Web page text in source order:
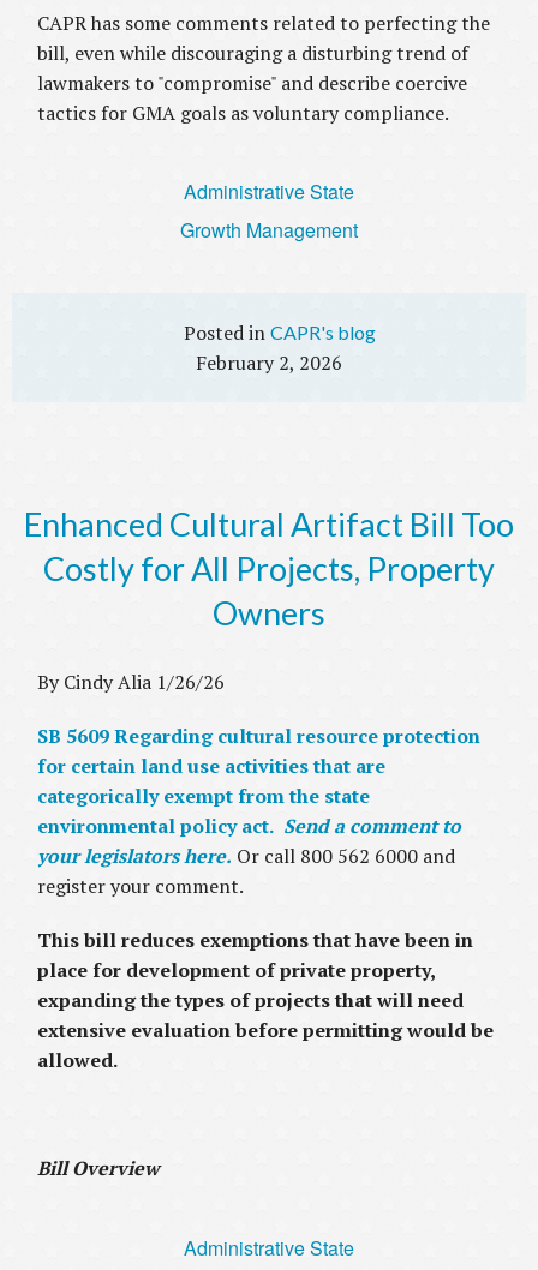
CAPR has some comments related to perfecting the
bill, even while discouraging a disturbing trend of
lawmakers to "compromise" and describe coercive
tactics for GMA goals as voluntary compliance.
Administrative State
Growth Management
CAPR's blog
February 2, 2026
Enhanced Cultural Artifact Bill Too
Costly for All Projects, Property
Owners
By Cindy Alia 1/26/26
SB 5609 Regarding cultural resource protection
for certain land use activities that are
categorically exempt from the state
environmental policy act. Send a comment to
your legislators here. Or call 800 562 6000 and
register your comment.
This bill reduces exemptions that have been in
place for development of private property,
expanding the types of projects that will need
extensive evaluation before permitting would be
allowed.
Bill Overview
Administrative State